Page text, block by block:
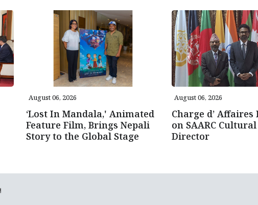
August 06, 2026
‘Lost In Mandala,' Animated
Feature Film, Brings Nepali
Story to the Global Stage
August 06, 2026
Charge d’ Affaires
on SAARC
Director